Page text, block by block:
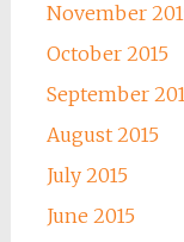
November
October 2015
September
August 2015
July 2015
June 2015